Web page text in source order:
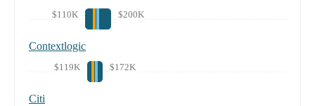
$110K $200K
Contextlogic
$119K $172K
Citi